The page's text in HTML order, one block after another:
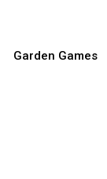
Garden Games